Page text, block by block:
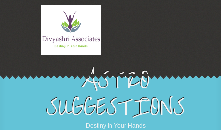
ASTRO
SUGGESTIONS
Destiny In Your Hands